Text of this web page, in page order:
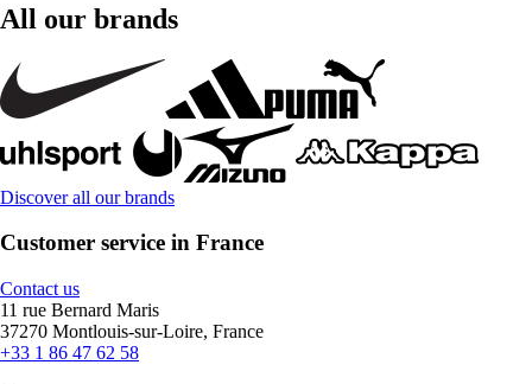
All our brands
Discover all our brands
Customer service in France
Contact us
11 rue Bernard Maris
37270 Montlouis-sur-Loire, France
+33 1 86 47 62 58